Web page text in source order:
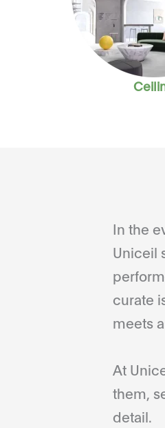
In the
Uniceil
curate
meets
At
them,
detail.